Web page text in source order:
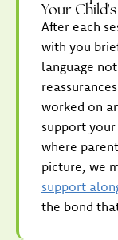
Your
After each
with you
language
worked on
support your
where
picture, we
support
the bond